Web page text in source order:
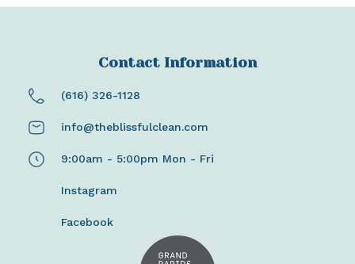
Contact Information
(616) 326-1128
info@theblissfulclean.com
9:00am - 5:00pm Mon - Fri
Instagram
Facebook